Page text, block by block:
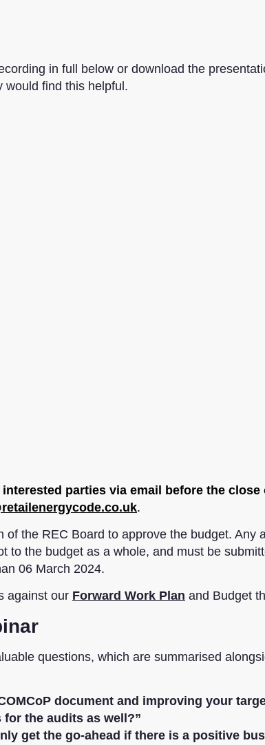
in full below or download the
would find this helpful.
parties via email before the
.
the REC Board to approve the budget. Any
to the budget as a whole, and must be
06 March 2024.
against our Forward Work Plan and Budget
questions, which are summarised
document and improving your
the audits as well?”
get the go-ahead if there is a positive